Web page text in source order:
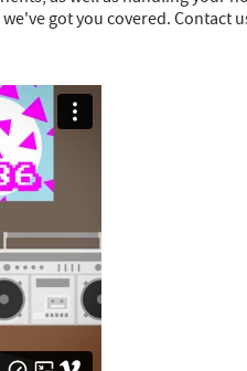
got you covered. Contact